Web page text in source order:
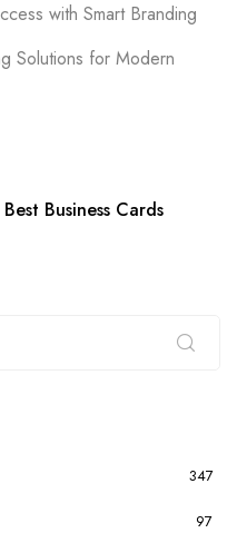
with Smart Branding
Solutions for Modern
Business Cards
347
97